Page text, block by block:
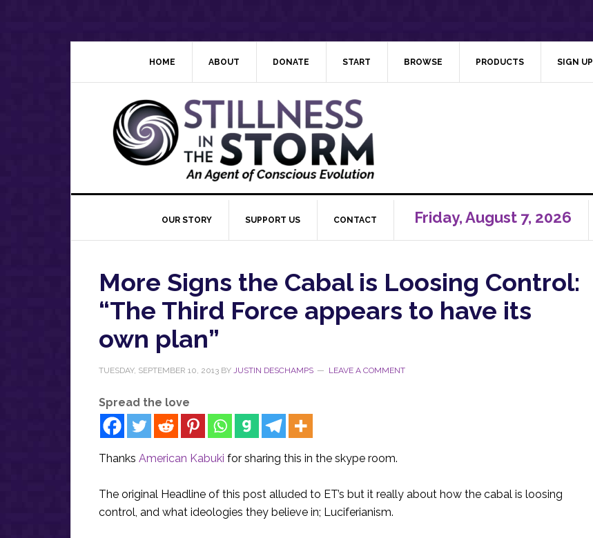
HOME ABOUT DONATE START BROWSE PRODUCTS SIGN UP
OUR STORY SUPPORT US CONTACT Friday, August 7, 2026
More Signs the Cabal is Loosing Control:
“The Third Force appears to have its
own plan”
TUESDAY, SEPTEMBER 10, 2013 BY JUSTIN DESCHAMPS LEAVE A COMMENT
Spread the love
Thanks American Kabuki for sharing this in the skype room.
The original Headline of this post alluded to ET’s but it really about how the cabal is loosing
control, and what ideologies they believe in; Luciferianism.